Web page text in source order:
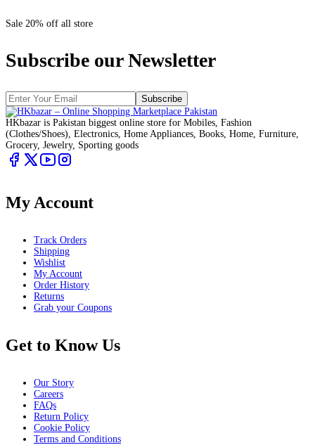
Sale 20% off all store
Subscribe our Newsletter
Subscribe
HKbazar is Pakistan biggest online store for Mobiles, Fashion
(Clothes/Shoes), Electronics, Home Appliances, Books, Home, Furniture,
Grocery, Jewelry, Sporting goods
My Account
Track Orders
Shipping
Wishlist
My Account
Order History
Returns
Grab your Coupons
Get to Know Us
Our Story
Careers
FAQs
Return Policy
Cookie Policy
Terms and Conditions